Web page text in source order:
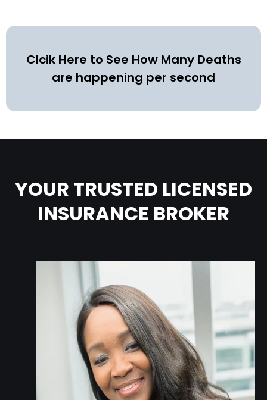
Clcik Here to See How Many Deaths
are happening per second
YOUR TRUSTED LICENSED
INSURANCE BROKER